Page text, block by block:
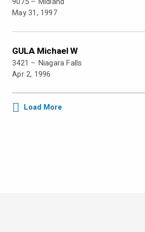
May 31, 1997
GULA Michael W
3421 – Niagara Falls
Apr 2, 1996
Load More